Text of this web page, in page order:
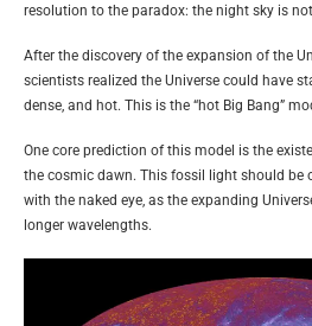
resolution to the paradox: the night sky is
After the discovery of the expansion of the
scientists realized the Universe could have
dense, and hot. This is the “hot Big Bang”
One core prediction of this model is the
the cosmic dawn. This fossil light should be
with the naked eye, as the expanding
longer wavelengths.